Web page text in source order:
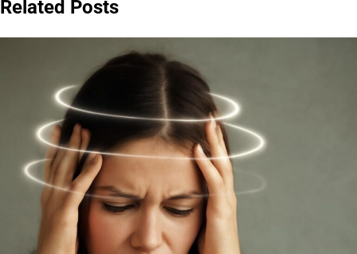
Related Posts